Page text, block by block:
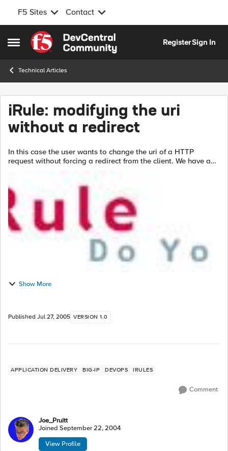
F5 Sites Contact
Open Side Menu
Skip to content
RegisterSign In
Technical Articles
iRule: modifying the uri
without a redirect
In this case the user wants to change the uri of a HTTP
request without forcing a redirect from the client. We have a
Show More
Published Jul 27, 2005 VERSION 1.0
APPLICATION DELIVERY BIG-IP DEVOPS IRULES
Comment
Joe_Pruitt
Joined September 22, 2004
View Profile